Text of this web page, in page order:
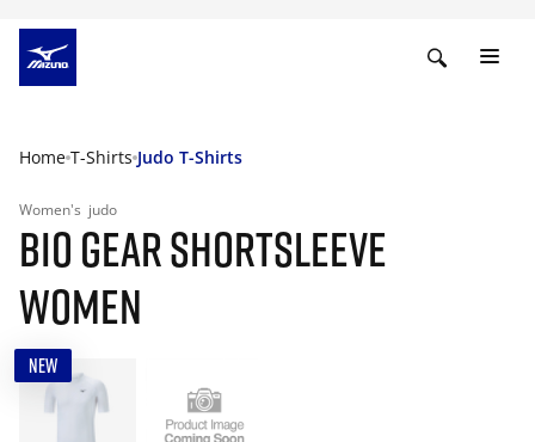
Home T-Shirts Judo T-Shirts
Women's judo
BIO GEAR SHORTSLEEVE
WOMEN
NEW